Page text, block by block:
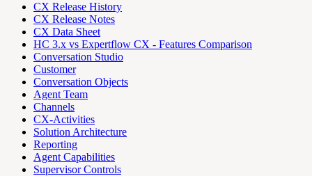
CX Release History
CX Release Notes
CX Data Sheet
HC 3.x vs Expertflow CX - Features Comparison
Conversation Studio
Customer
Conversation Objects
Agent Team
Channels
CX-Activities
Solution Architecture
Reporting
Agent Capabilities
Supervisor Controls